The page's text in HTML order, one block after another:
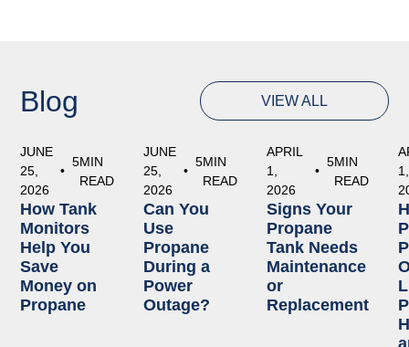
Blog VIEW ALL
JUNE
25,
2026
•
5MIN
READ
How Tank
Monitors
Help You
Save
Money on
Propane
JUNE
25,
2026
•
5MIN
READ
Can You
Use
Propane
During a
Power
Outage?
APRIL
1,
2026
•
5MIN
READ
Signs Your
Propane
Tank Needs
Maintenance
or
Replacement
1,